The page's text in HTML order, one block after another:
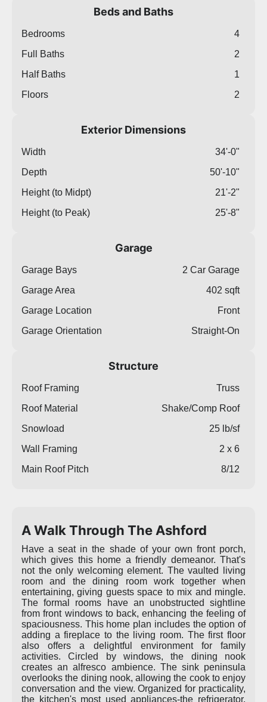
Beds and Baths
Bedrooms
4
Full Baths
2
Half Baths
1
Floors
2
Exterior Dimensions
Width
34'-0"
Depth
50'-10"
Height (to Midpt)
21'-2"
Height (to Peak)
25'-8"
Garage
Garage Bays
2 Car Garage
Garage Area
402 sqft
Garage Location
Front
Garage Orientation
Straight-On
Structure
Roof Framing
Truss
Roof Material
Shake/Comp Roof
Snowload
25 lb/sf
Wall Framing
2 x 6
Main Roof Pitch
8/12
A Walk Through The Ashford
Have a seat in the shade of your own front porch,
which gives this home a friendly demeanor. That's
not the only welcoming element. The vaulted living
room and the dining room work together when
entertaining, giving guests space to mix and mingle.
The formal rooms have an unobstructed sightline
from front windows to back, enhancing the feeling of
spaciousness. This home plan includes the option of
adding a fireplace to the living room. The first floor
also offers a delightful environment for family
activities. Circled by windows, the dining nook
creates an alfresco ambience. The sink peninsula
overlooks the dining nook, allowing the cook to enjoy
conversation and the view. Organized for practicality,
the kitchen's most used appliances-the refrigerator,